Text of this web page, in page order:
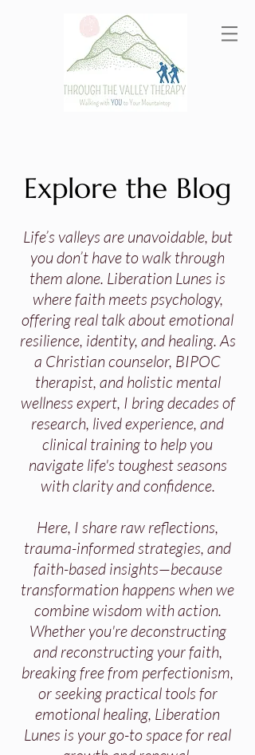
Explore the Blog
Life’s valleys are unavoidable, but
you don’t have to walk through
them alone. Liberation Lunes is
where faith meets psychology,
offering real talk about emotional
resilience, identity, and healing. As
a Christian counselor, BIPOC
therapist, and holistic mental
wellness expert, I bring decades of
research, lived experience, and
clinical training to help you
navigate life's toughest seasons
with clarity and confidence.
Here, I share raw reflections,
trauma-informed strategies, and
faith-based insights—because
transformation happens when we
combine wisdom with action.
Whether you're deconstructing
and reconstructing your faith,
breaking free from perfectionism,
or seeking practical tools for
emotional healing, Liberation
Lunes is your go-to space for real